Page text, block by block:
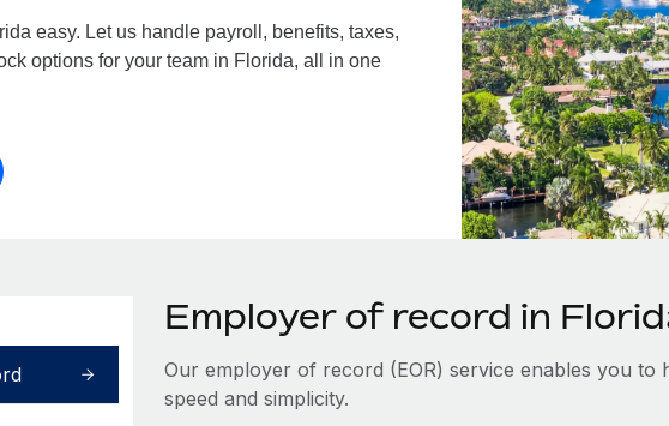
easy. Let us handle payroll, benefits, taxes,
options for your team in Florida, all in one
Employer of record in
Our employer of record (EOR) service enables you to
speed and simplicity.